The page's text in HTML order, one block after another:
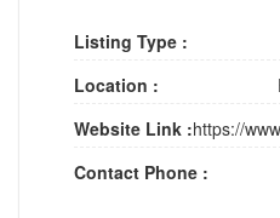
Listing Type :
Location :
Website Link :https://
Contact Phone :